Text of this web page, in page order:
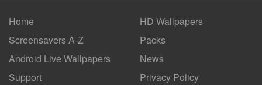
Home
Screensavers A-Z
Android Live Wallpapers
HD Wallpapers
Packs
News
Support
Privacy Policy